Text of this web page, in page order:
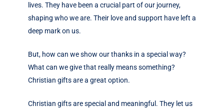
lives. They have been a crucial part of our journey,
shaping who we are. Their love and support have left a
deep mark on us.
But, how can we show our thanks in a special way?
What can we give that really means something?
Christian gifts are a great option.
Christian gifts are special and meaningful. They let us